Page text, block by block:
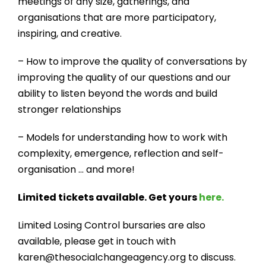
organisations that are more participatory,
inspiring, and creative.​
– How to improve the quality of conversations by
improving the quality of our questions and our
ability to listen beyond the words and build
stronger relationships
– Models for understanding how to work with
complexity, emergence, reflection and self-
organisation … and more!
Limited tickets available. Get yourshere.
Limited Losing Control bursaries are also
available, please get in touch with
karen@thesocialchangeagency.org to discuss.